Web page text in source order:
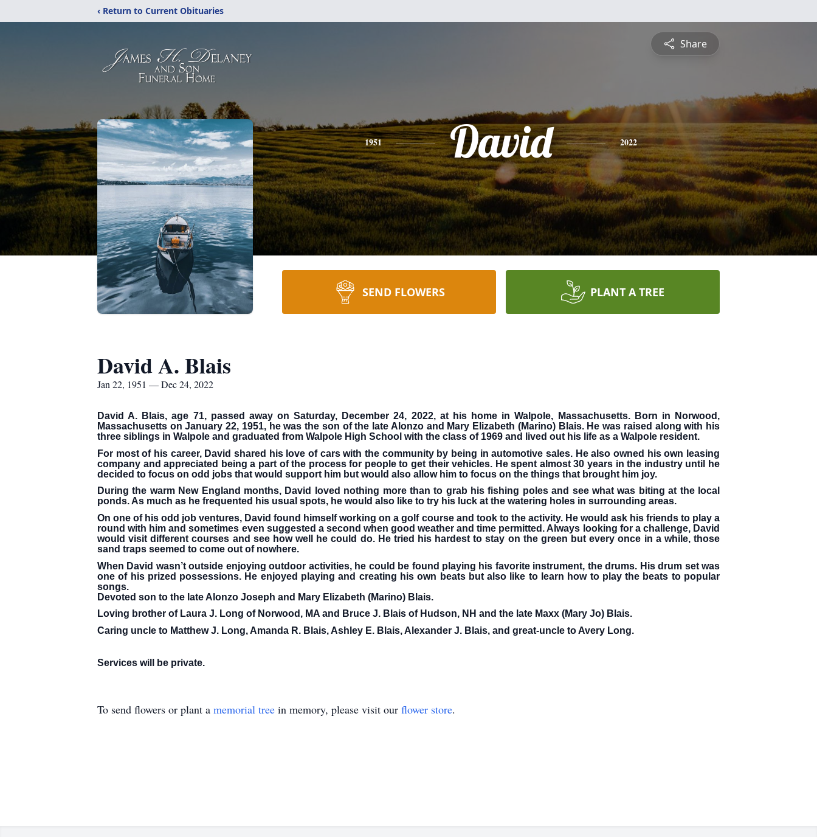
‹ Return to Current Obituaries
Share
1951 David 2022
SEND FLOWERS PLANT A TREE
David A. Blais
Jan 22, 1951 — Dec 24, 2022
David A. Blais, age 71, passed away on Saturday, December 24, 2022, at his home in Walpole, Massachusetts. Born in Norwood,
Massachusetts on January 22, 1951, he was the son of the late Alonzo and Mary Elizabeth (Marino) Blais. He was raised along with his
three siblings in Walpole and graduated from Walpole High School with the class of 1969 and lived out his life as a Walpole resident.
For most of his career, David shared his love of cars with the community by being in automotive sales. He also owned his own leasing
company and appreciated being a part of the process for people to get their vehicles. He spent almost 30 years in the industry until he
decided to focus on odd jobs that would support him but would also allow him to focus on the things that brought him joy.
During the warm New England months, David loved nothing more than to grab his fishing poles and see what was biting at the local
ponds. As much as he frequented his usual spots, he would also like to try his luck at the watering holes in surrounding areas.
On one of his odd job ventures, David found himself working on a golf course and took to the activity. He would ask his friends to play a
round with him and sometimes even suggested a second when good weather and time permitted. Always looking for a challenge, David
would visit different courses and see how well he could do. He tried his hardest to stay on the green but every once in a while, those
sand traps seemed to come out of nowhere.
When David wasn’t outside enjoying outdoor activities, he could be found playing his favorite instrument, the drums. His drum set was
one of his prized possessions. He enjoyed playing and creating his own beats but also like to learn how to play the beats to popular
songs.
Devoted son to the late Alonzo Joseph and Mary Elizabeth (Marino) Blais.
Loving brother of Laura J. Long of Norwood, MA and Bruce J. Blais of Hudson, NH and the late Maxx (Mary Jo) Blais.
Caring uncle to Matthew J. Long, Amanda R. Blais, Ashley E. Blais, Alexander J. Blais, and great-uncle to Avery Long.
Services will be private.
To send flowers or plant a memorial tree in memory, please visit our flower store.